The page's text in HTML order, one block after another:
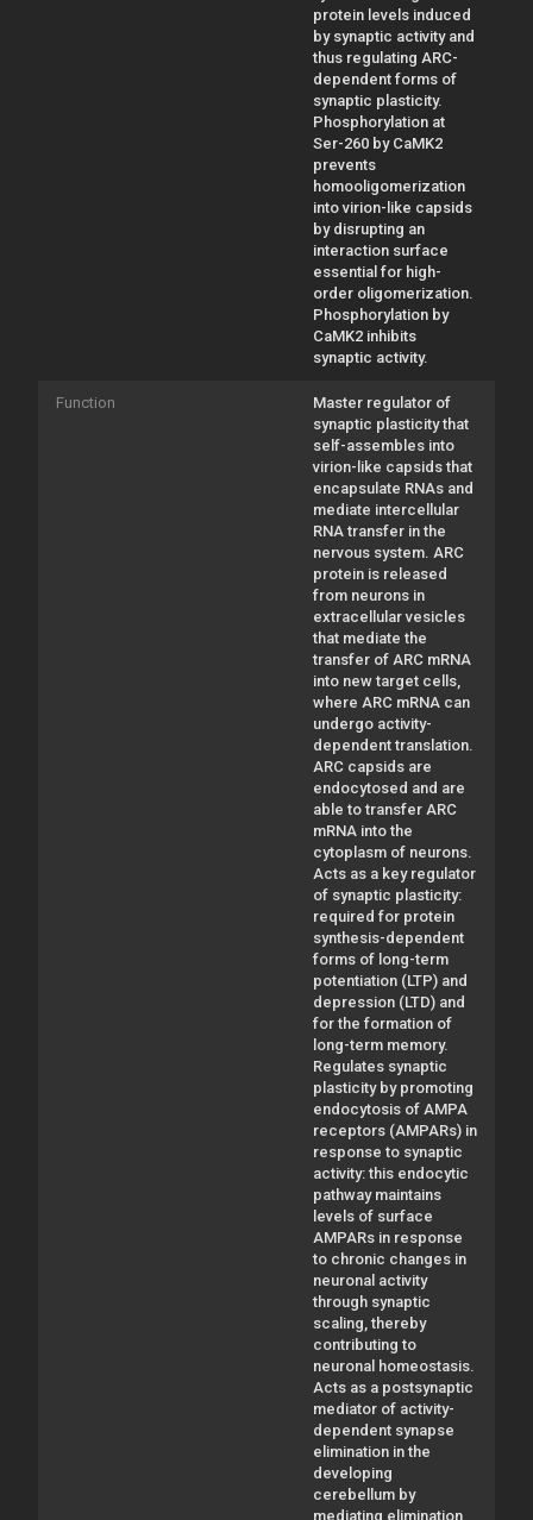
protein levels induced
by synaptic activity and
thus regulating ARC-
dependent forms of
synaptic plasticity.
Phosphorylation at
Ser-260 by CaMK2
prevents
homooligomerization
into virion-like capsids
by disrupting an
interaction surface
essential for high-
order oligomerization.
Phosphorylation by
CaMK2 inhibits
synaptic activity.
Function
Master regulator of
synaptic plasticity that
self-assembles into
virion-like capsids that
encapsulate RNAs and
mediate intercellular
RNA transfer in the
nervous system. ARC
protein is released
from neurons in
extracellular vesicles
that mediate the
transfer of ARC mRNA
into new target cells,
where ARC mRNA can
undergo activity-
dependent translation.
ARC capsids are
endocytosed and are
able to transfer ARC
mRNA into the
cytoplasm of neurons.
Acts as a key regulator
of synaptic plasticity:
required for protein
synthesis-dependent
forms of long-term
potentiation (LTP) and
depression (LTD) and
for the formation of
long-term memory.
Regulates synaptic
plasticity by promoting
endocytosis of AMPA
receptors (AMPARs) in
response to synaptic
activity: this endocytic
pathway maintains
levels of surface
AMPARs in response
to chronic changes in
neuronal activity
through synaptic
scaling, thereby
contributing to
neuronal homeostasis.
Acts as a postsynaptic
mediator of activity-
dependent synapse
elimination in the
developing
cerebellum by
mediating elimination